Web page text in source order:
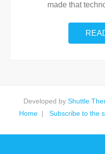
made that
Developed by Shuttle
Home
Subscribe to the